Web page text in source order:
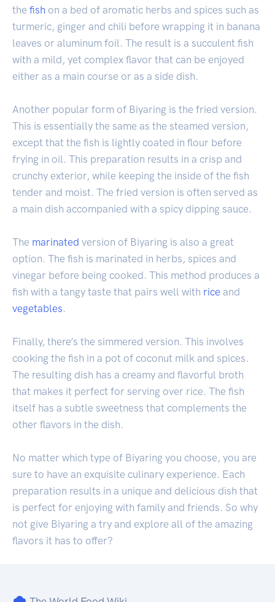
the fish on a bed of aromatic herbs and spices such as
turmeric, ginger and chili before wrapping it in banana
leaves or aluminum foil. The result is a succulent fish
with a mild, yet complex flavor that can be enjoyed
either as a main course or as a side dish.
Another popular form of Biyaring is the fried version.
This is essentially the same as the steamed version,
except that the fish is lightly coated in flour before
frying in oil. This preparation results in a crisp and
crunchy exterior, while keeping the inside of the fish
tender and moist. The fried version is often served as
a main dish accompanied with a spicy dipping sauce.
The marinated version of Biyaring is also a great
option. The fish is marinated in herbs, spices and
vinegar before being cooked. This method produces a
fish with a tangy taste that pairs well with rice and
vegetables.
Finally, there’s the simmered version. This involves
cooking the fish in a pot of coconut milk and spices.
The resulting dish has a creamy and flavorful broth
that makes it perfect for serving over rice. The fish
itself has a subtle sweetness that complements the
other flavors in the dish.
No matter which type of Biyaring you choose, you are
sure to have an exquisite culinary experience. Each
preparation results in a unique and delicious dish that
is perfect for enjoying with family and friends. So why
not give Biyaring a try and explore all of the amazing
flavors it has to offer?